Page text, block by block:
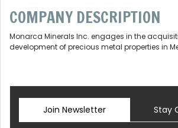
COMPANY DESCRIPTION
Monarca Minerals Inc. engages in the
development of precious metal properties in
Join Newsletter Stay